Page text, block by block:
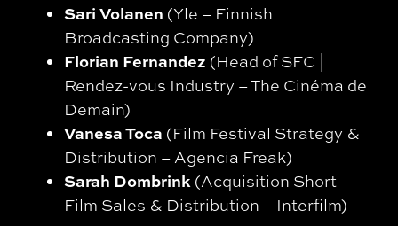
Sari Volanen (Yle – Finnish
Broadcasting Company)
Florian Fernandez (Head of SFC |
Rendez-vous Industry – The Cinéma de
Demain)
Vanesa Toca (Film Festival Strategy &
Distribution – Agencia Freak)
Sarah Dombrink (Acquisition Short
Film Sales & Distribution – Interfilm)